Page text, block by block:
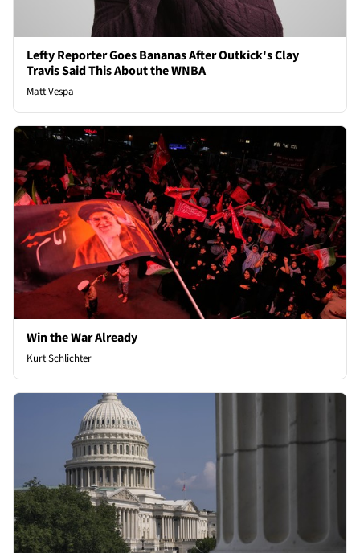
Lefty Reporter Goes Bananas After Outkick's Clay
Travis Said This About the WNBA
Matt Vespa
Win the War Already
Kurt Schlichter